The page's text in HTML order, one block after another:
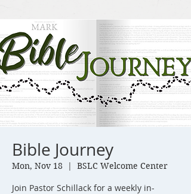
Bible Journey
Mon, Nov 18
  |
BSLC Welcome Center
Join Pastor Schillack for a weekly in-